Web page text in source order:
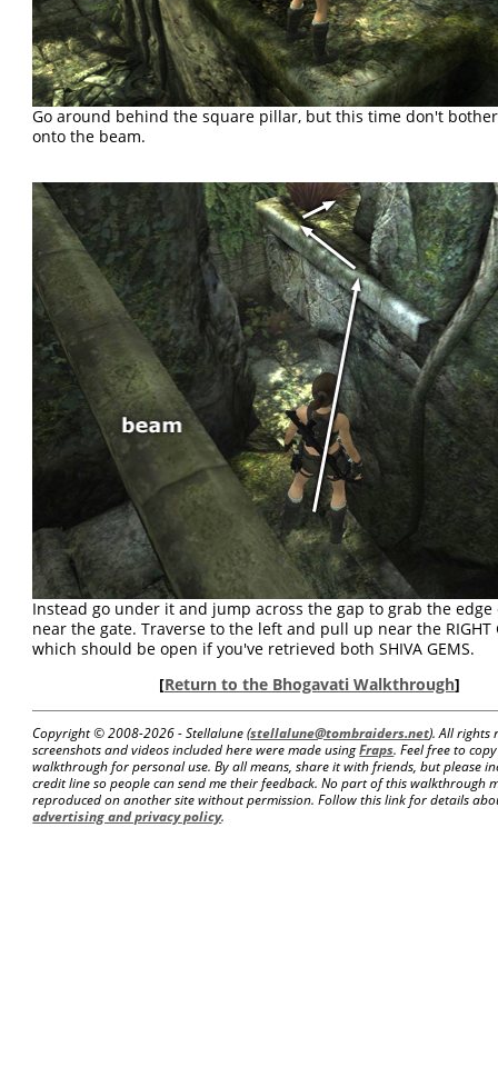
Go around behind the square pillar, but this time don't
onto the beam.
Instead go under it and jump across the gap to grab the
near the gate. Traverse to the left and pull up near the RIGHT
which should be open if you've retrieved both SHIVA GEMS.
[Return to the Bhogavati Walkthrough]
Copyright © 2008-2026 - Stellalune (stellalune@tombraiders.net). All rights
screenshots and videos included here were made usingFraps. Feel free to
walkthrough for personal use. By all means, share it with friends, but please
credit line so people can send me their feedback. No part of this walkthrough
reproduced on another site without permission. Follow this link for details
advertising and privacy policy.